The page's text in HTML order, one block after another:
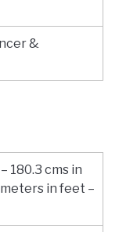
&
180.3 cms in
in feet –